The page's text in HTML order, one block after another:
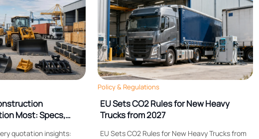
Most: Specs,
quotation insights:
Policy & Regulations
EU Sets CO2 Rules for New Heavy
Trucks from 2027
EU Sets CO2 Rules for New Heavy Trucks from